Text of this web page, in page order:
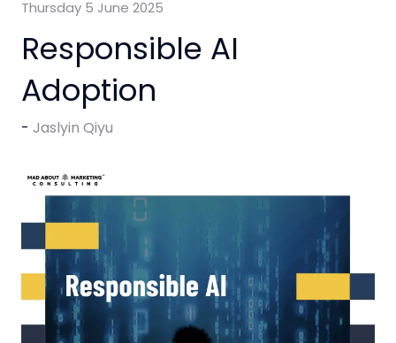
Thursday 5 June 2025
Responsible AI
Adoption
Jaslyin Qiyu